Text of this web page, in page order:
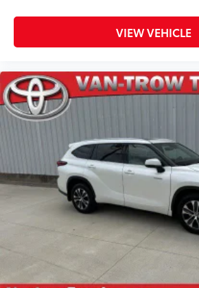
Cargo mats Carpet cargo mat
Cargo tie downs Cargo area tie
Cruise control Cruise control
mounted controls
Day/Night rearview mirror
Door ajar warning Rear cargo
Door bins front Driver and
Door bins rear Rear door bins
Door locks Power door locks
unlocking
Door mirrors Power door mirrors
Driver foot rest
Driver information center
First-row windows Power first-
VIEW VEHICLE